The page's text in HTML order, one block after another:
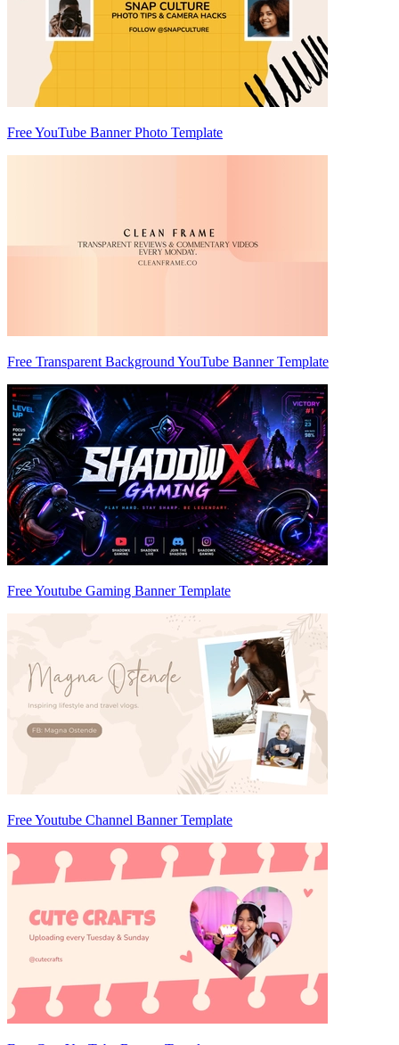
Free YouTube Banner Photo Template
Free Transparent Background YouTube Banner Template
Free Youtube Gaming Banner Template
Free Youtube Channel Banner Template